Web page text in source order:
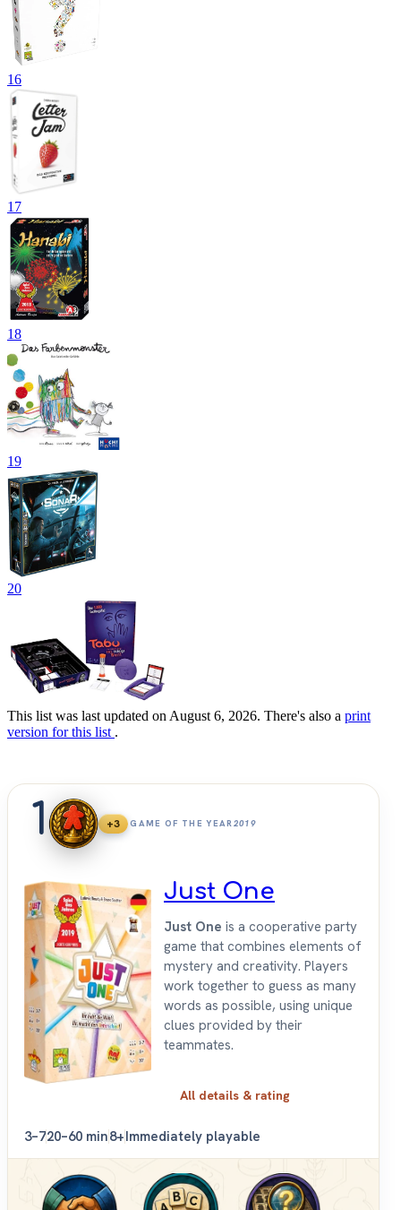
16
17
18
19
20
This list was last updated on August 6, 2026. There's also a print
version for this list .
1 +3 GAME OF THE YEAR2019
Just One
Just One is a cooperative party
game that combines elements of
mystery and creativity. Players
work together to guess as many
words as possible, using unique
clues provided by their
teammates.
All details & rating
3–720–60 min8+Immediately playable